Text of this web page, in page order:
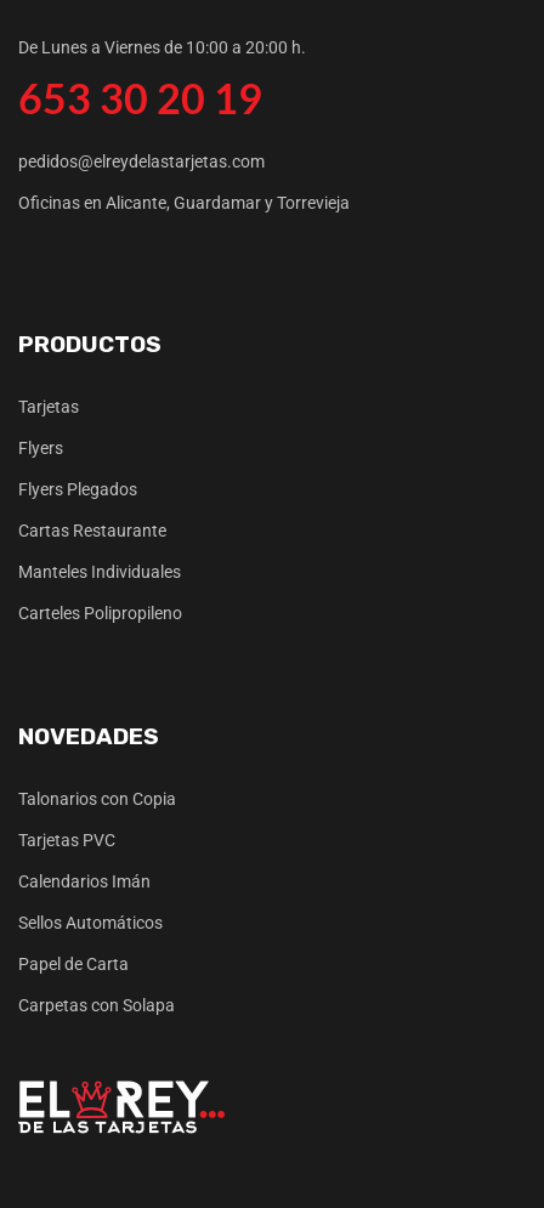
De Lunes a Viernes de 10:00 a 20:00 h.
653 30 20 19
pedidos@elreydelastarjetas.com
Oficinas en Alicante, Guardamar y Torrevieja
PRODUCTOS
Tarjetas
Flyers
Flyers Plegados
Cartas Restaurante
Manteles Individuales
Carteles Polipropileno
NOVEDADES
Talonarios con Copia
Tarjetas PVC
Calendarios Imán
Sellos Automáticos
Papel de Carta
Carpetas con Solapa